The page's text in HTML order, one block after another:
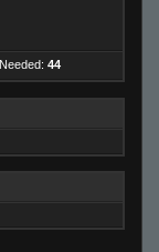
44